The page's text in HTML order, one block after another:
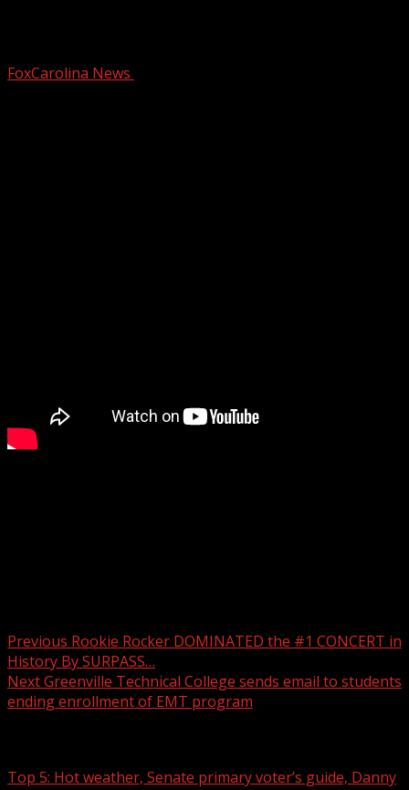
FoxCarolina News
Previous Rookie Rocker DOMINATED the #1 CONCERT in
History By SURPASS…
NextGreenville Technical College sends email to students
ending enrollment of EMT program
Top 5: Hot weather, Senate primary voter’s guide, Danny